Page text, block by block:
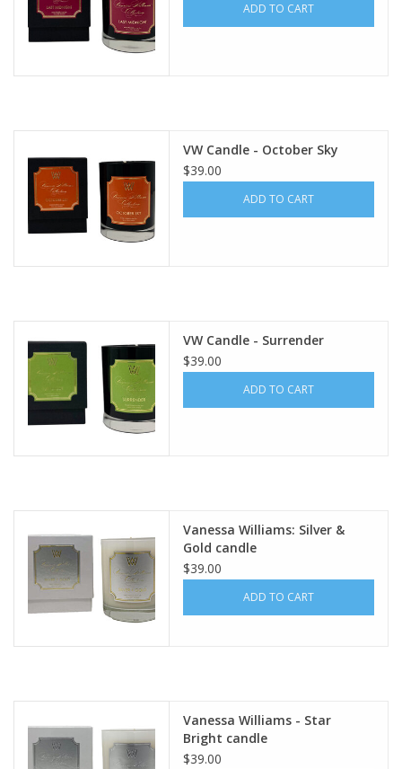
ADD TO CART
VW Candle - October Sky
$39.00
ADD TO CART
VW Candle - Surrender
$39.00
ADD TO CART
Vanessa Williams: Silver &
Gold candle
$39.00
ADD TO CART
Vanessa Williams - Star
Bright candle
$39.00